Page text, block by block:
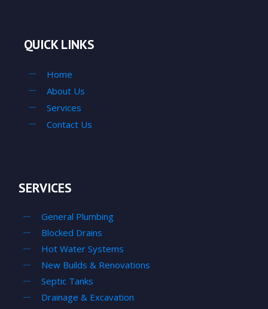
QUICK LINKS
Home
About Us
Services
Contact Us
SERVICES
General Plumbing
Blocked Drains
Hot Water Systems
New Builds & Renovations
Septic Tanks
Drainage & Excavation